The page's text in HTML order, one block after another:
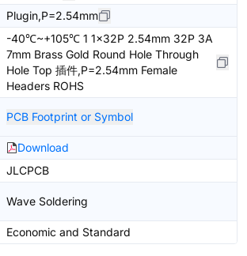
Plugin,P=2.54mm
-40℃~+105℃ 1 1x32P 2.54mm 32P 3A
7mm Brass Gold Round Hole Through
Hole Top 插件,P=2.54mm Female
Headers ROHS
PCB Footprint or Symbol
Download
JLCPCB
Wave Soldering
Economic and Standard